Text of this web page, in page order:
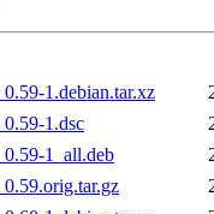
1.debian.tar.xz
1.dsc
1_all.deb